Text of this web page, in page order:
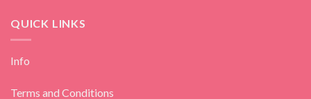
QUICK LINKS
Info
Terms and Conditions